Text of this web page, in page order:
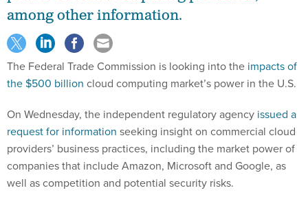
The Federal Trade Commission is looking into the
the $500 billioncloud computing market’s power in the U.S.
request for informationseeking insight on commercial cloud
providers’ business practices, including the market power of
companies that include Amazon, Microsoft and Google, as
well as competition and potential security risks.